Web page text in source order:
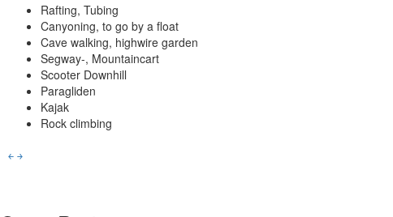
Rafting, Tubing
Canyoning, to go by a float
Cave walking, highwire garden
Segway-, Mountaincart
Scooter Downhill
Paragliden
Kajak
Rock climbing
￩ ￫